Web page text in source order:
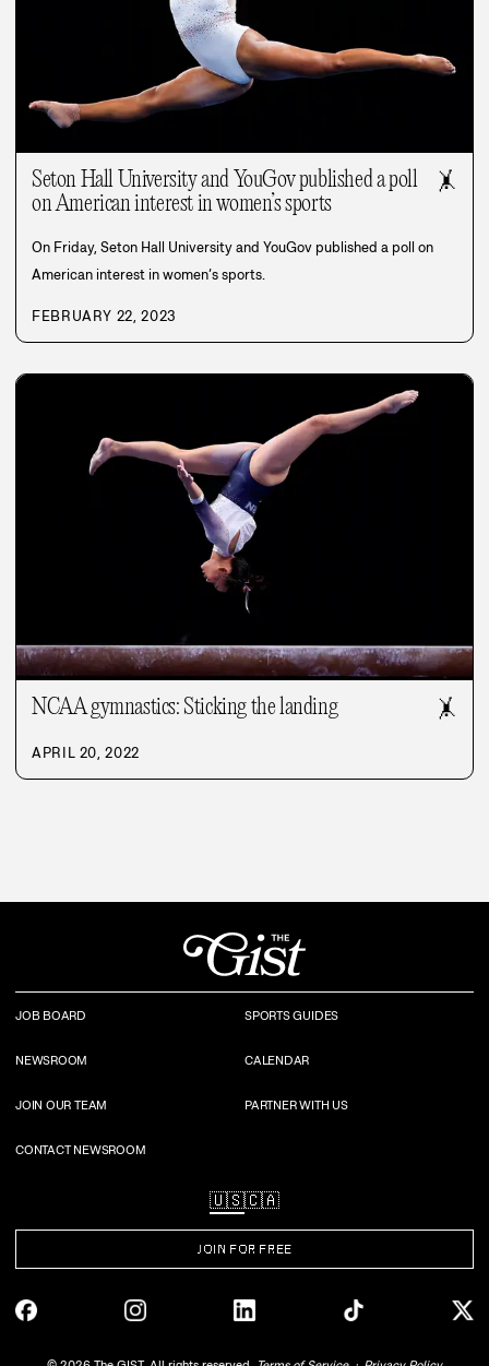
Seton Hall University and YouGov published a poll
on American interest in women’s sports
🤸
On Friday, Seton Hall University and YouGov published a poll on
American interest in women’s sports.
FEBRUARY 22, 2023
NCAA gymnastics: Sticking the landing 🤸
APRIL 20, 2022
JOB BOARD SPORTS GUIDES
NEWSROOM CALENDAR
JOIN OUR TEAM PARTNER WITH US
CONTACT NEWSROOM
🇺🇸🇨🇦
JOIN FOR FREE